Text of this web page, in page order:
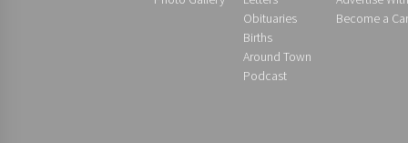
Obituaries
Births
Around Town
Podcast
Become a